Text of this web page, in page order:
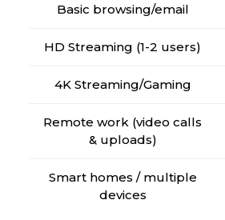
Basic browsing/email
HD Streaming (1-2 users)
4K Streaming/Gaming
Remote work (video calls
& uploads)
Smart homes / multiple
devices